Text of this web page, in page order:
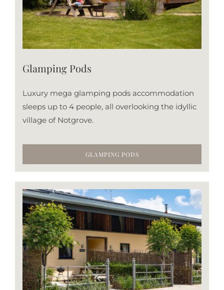
Glamping Pods
Luxury mega glamping pods accommodation
sleeps up to 4 people, all overlooking the idyllic
village of Notgrove.
GLAMPING PODS